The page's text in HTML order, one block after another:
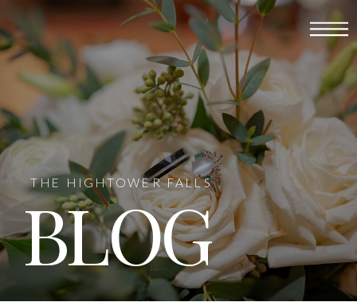
BLOG
THE HIGHTOWER FALLS